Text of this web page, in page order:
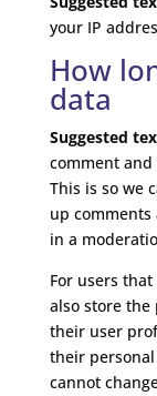
your IP
How
data
Suggested
comment
This is so we
up
in a
For users
also store
their user
their
cannot